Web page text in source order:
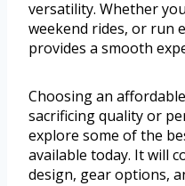
versatility. Whether
weekend rides, or run
provides a smooth
Choosing an
sacrificing quality or
explore some of the
available today. It will
design, gear options,